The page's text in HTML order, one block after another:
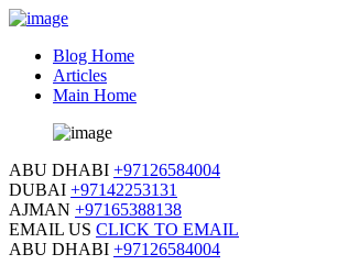
Blog Home
Articles
Main Home
ABU DHABI +97126584004
DUBAI +97142253131
AJMAN +97165388138
EMAIL US CLICK TO EMAIL
ABU DHABI +97126584004